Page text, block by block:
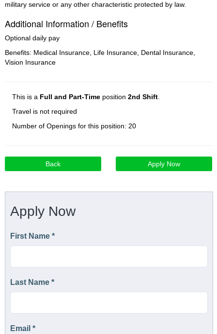
military service or any other characteristic protected by law.
Additional Information / Benefits
Optional daily pay
Benefits: Medical Insurance, Life Insurance, Dental Insurance,
Vision Insurance
This is a Full and Part-Time position 2nd Shift
Travel is not required
Number of Openings for this position: 20
Back Apply Now